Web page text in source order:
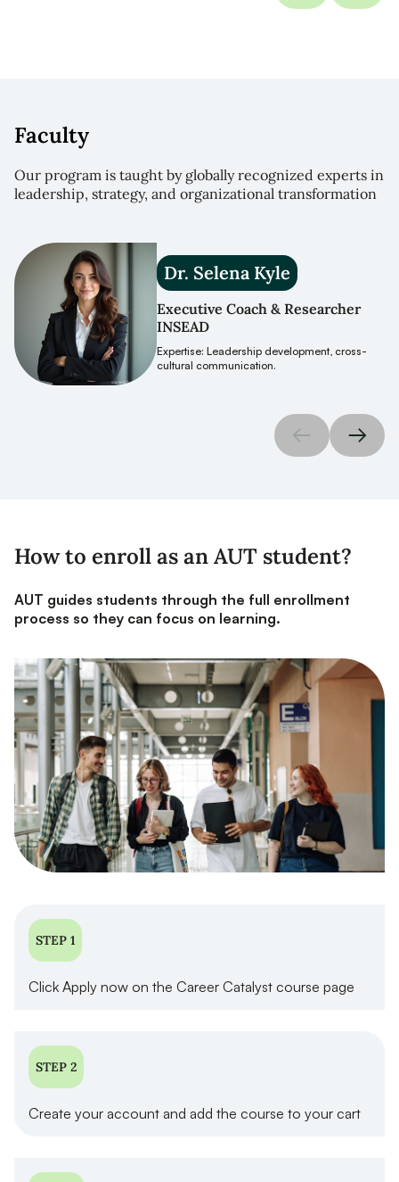
Faculty
Our program is taught by globally recognized experts in
leadership, strategy, and organizational transformation
Dr. Selena Kyle
Executive Coach & Researcher
INSEAD
Expertise: Leadership development, cross-
cultural communication.
How to enroll as an AUT student?
AUT guides students through the full enrollment
process so they can focus on learning.
STEP 1
Click Apply now on the Career Catalyst course page
STEP 2
Create your account and add the course to your cart